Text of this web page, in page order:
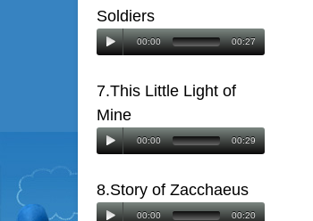
Soldiers
00:00 00:27
7.This Little Light of
Mine
00:00 00:29
8.Story of Zacchaeus
00:00 00:20